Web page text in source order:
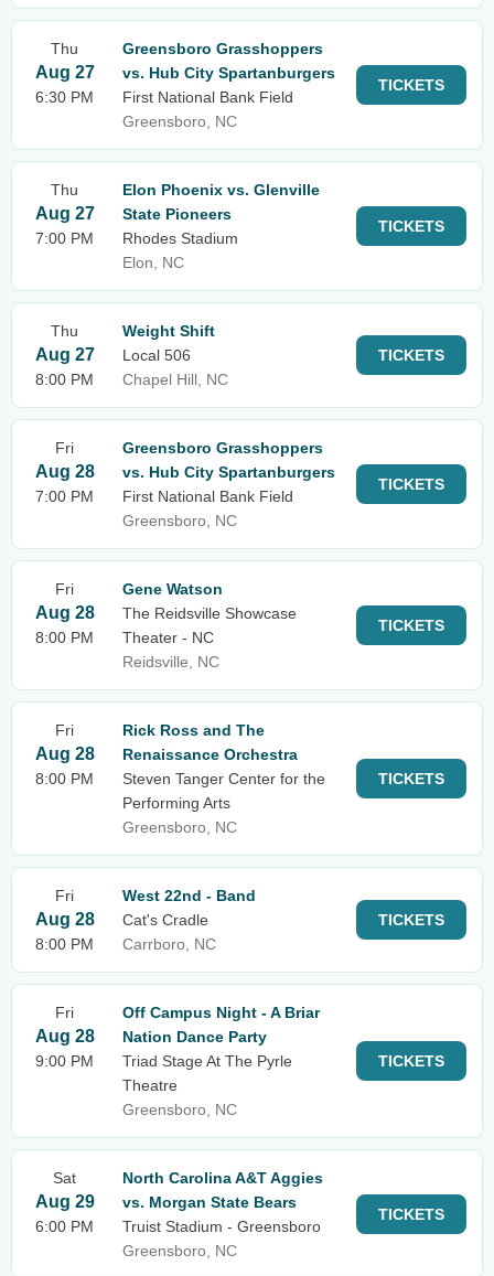
Thu
Aug 27
6:30 PM
Greensboro Grasshoppers
vs. Hub City Spartanburgers
First National Bank Field
Greensboro, NC
TICKETS
Thu
Aug 27
7:00 PM
Elon Phoenix vs. Glenville
State Pioneers
Rhodes Stadium
Elon, NC
TICKETS
Thu
Aug 27
8:00 PM
Weight Shift
Local 506
Chapel Hill, NC
TICKETS
Fri
Aug 28
7:00 PM
Greensboro Grasshoppers
vs. Hub City Spartanburgers
First National Bank Field
Greensboro, NC
TICKETS
Fri
Aug 28
8:00 PM
Gene Watson
The Reidsville Showcase
Theater - NC
Reidsville, NC
TICKETS
Fri
Aug 28
8:00 PM
Rick Ross and The
Renaissance Orchestra
Steven Tanger Center for the
Performing Arts
Greensboro, NC
TICKETS
Fri
Aug 28
8:00 PM
West 22nd - Band
Cat's Cradle
Carrboro, NC
TICKETS
Fri
Aug 28
9:00 PM
Off Campus Night - A Briar
Nation Dance Party
Triad Stage At The Pyrle
Theatre
Greensboro, NC
TICKETS
Sat
Aug 29
6:00 PM
North Carolina A&T Aggies
vs. Morgan State Bears
Truist Stadium - Greensboro
Greensboro, NC
TICKETS